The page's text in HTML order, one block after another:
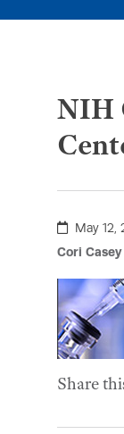
NIH
May 12,
Cori
Share